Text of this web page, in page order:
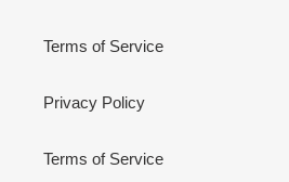
Terms of Service
Privacy Policy
Terms of Service